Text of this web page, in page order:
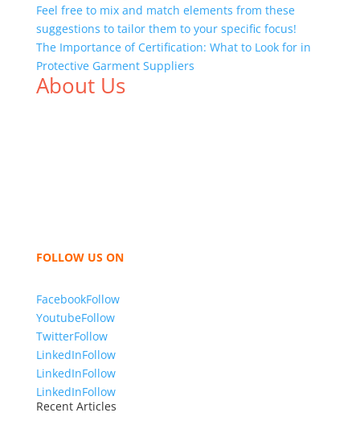
Feel free to mix and match elements from these
suggestions to tailor them to your specific focus!
The Importance of Certification: What to Look for in
Protective Garment Suppliers
About Us
FOLLOW US ON
FacebookFollow
YoutubeFollow
TwitterFollow
LinkedInFollow
LinkedInFollow
LinkedInFollow
Recent Articles